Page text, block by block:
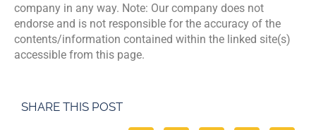
company in any way. Note: Our company does not
endorse and is not responsible for the accuracy of the
contents/information contained within the linked site(s)
accessible from this page.
SHARE THIS POST